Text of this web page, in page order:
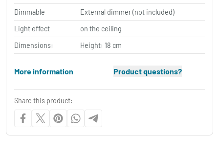
Dimmable
External dimmer (not included)
Light effect
on the ceiling
Dimensions:
Height: 18 cm
More information Product questions?
Share this product: